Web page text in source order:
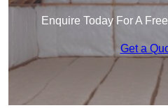
Enquire Today For A
Get a